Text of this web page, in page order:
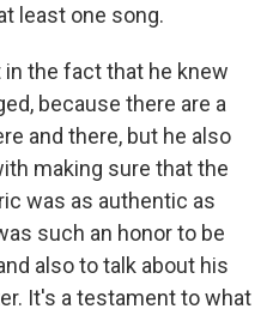
least one song.
the fact that he knew
because there are a
and there, but he also
making sure that the
was as authentic as
such an honor to be
also to talk about his
It's a testament to what